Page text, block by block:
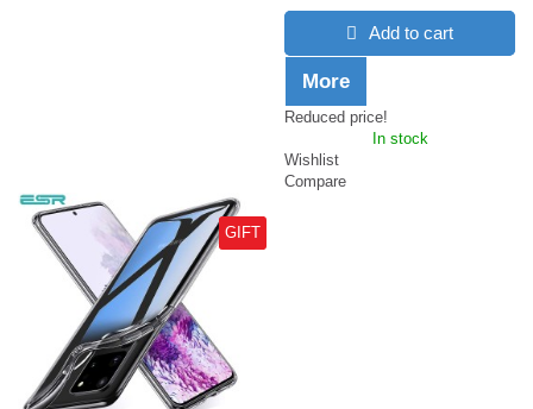
Add to cart
More
Reduced price!
In stock
Wishlist
Compare
GIFT